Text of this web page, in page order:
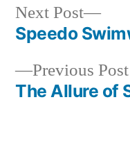
Post
navigation
Previous Post
The Allure of
Next Post
Next
Speedo